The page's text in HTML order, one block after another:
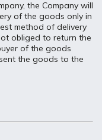
the Company will
of the goods only in
method of delivery
obliged to return the
of the goods
the goods to the